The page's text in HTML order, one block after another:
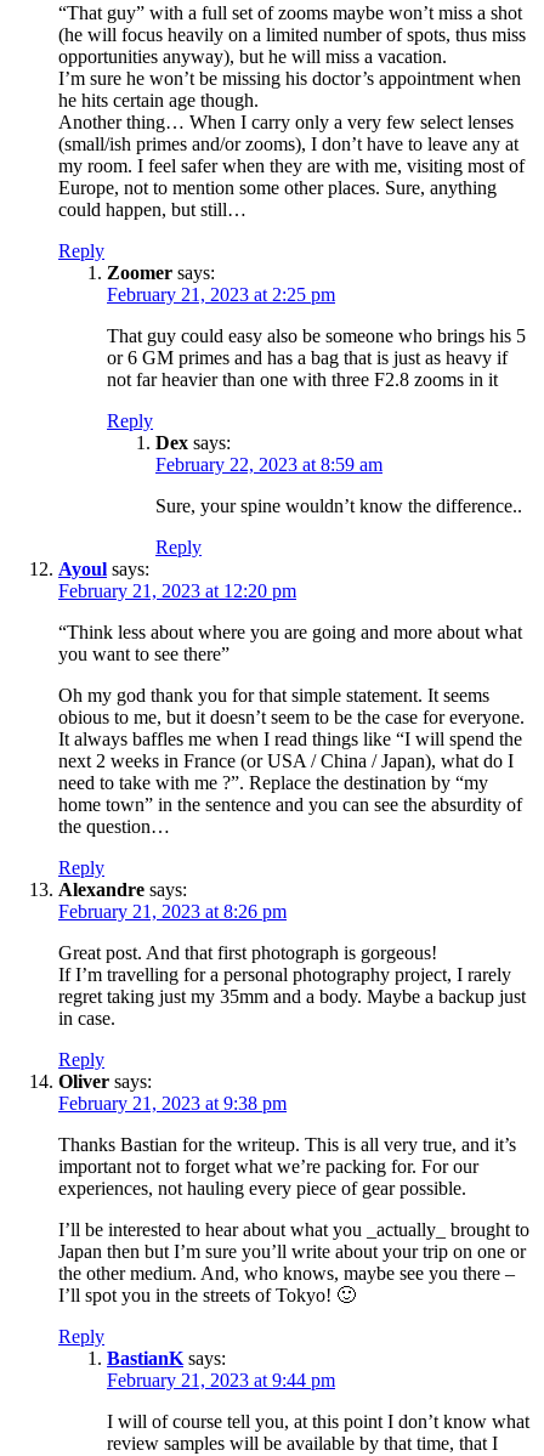
“That guy” with a full set of zooms maybe won’t miss a shot
(he will focus heavily on a limited number of spots, thus miss
opportunities anyway), but he will miss a vacation.
I’m sure he won’t be missing his doctor’s appointment when
he hits certain age though.
Another thing… When I carry only a very few select lenses
(small/ish primes and/or zooms), I don’t have to leave any at
my room. I feel safer when they are with me, visiting most of
Europe, not to mention some other places. Sure, anything
could happen, but still…
Reply
Zoomer says:
February 21, 2023 at 2:25 pm
That guy could easy also be someone who brings his 5
or 6 GM primes and has a bag that is just as heavy if
not far heavier than one with three F2.8 zooms in it
Reply
Dex says:
February 22, 2023 at 8:59 am
Sure, your spine wouldn’t know the difference..
Reply
Ayoul says:
February 21, 2023 at 12:20 pm
“Think less about where you are going and more about what
you want to see there”
Oh my god thank you for that simple statement. It seems
obious to me, but it doesn’t seem to be the case for everyone.
It always baffles me when I read things like “I will spend the
next 2 weeks in France (or USA / China / Japan), what do I
need to take with me ?”. Replace the destination by “my
home town” in the sentence and you can see the absurdity of
the question…
Reply
Alexandre says:
February 21, 2023 at 8:26 pm
Great post. And that first photograph is gorgeous!
If I’m travelling for a personal photography project, I rarely
regret taking just my 35mm and a body. Maybe a backup just
in case.
Reply
Oliver says:
February 21, 2023 at 9:38 pm
Thanks Bastian for the writeup. This is all very true, and it’s
important not to forget what we’re packing for. For our
experiences, not hauling every piece of gear possible.
I’ll be interested to hear about what you _actually_ brought to
Japan then but I’m sure you’ll write about your trip on one or
the other medium. And, who knows, maybe see you there –
I’ll spot you in the streets of Tokyo! 🙂
Reply
BastianK says:
February 21, 2023 at 9:44 pm
I will of course tell you, at this point I don’t know what
review samples will be available by that time, that I